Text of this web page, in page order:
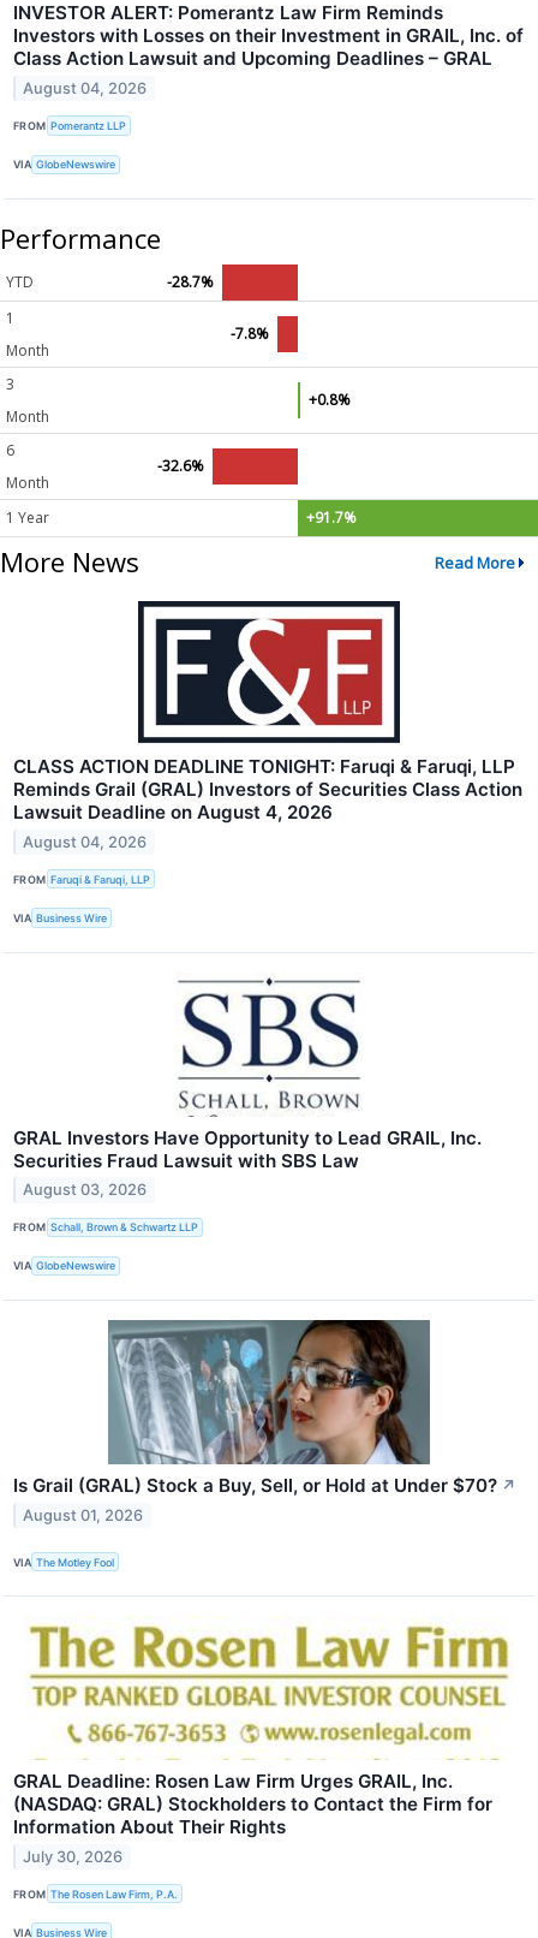
INVESTOR ALERT: Pomerantz Law Firm Reminds
Investors with Losses on their Investment in GRAIL, Inc. of
Class Action Lawsuit and Upcoming Deadlines – GRAL
August 04, 2026
FROM Pomerantz LLP
VIA GlobeNewswire
Performance
YTD
-28.7%
1
Month
-7.8%
3
Month
+0.8%
6
Month
-32.6%
1 Year +91.7%
More News Read More
CLASS ACTION DEADLINE TONIGHT: Faruqi & Faruqi, LLP
Reminds Grail (GRAL) Investors of Securities Class Action
Lawsuit Deadline on August 4, 2026
August 04, 2026
FROM Faruqi & Faruqi, LLP
VIA Business Wire
GRAL Investors Have Opportunity to Lead GRAIL, Inc.
Securities Fraud Lawsuit with SBS Law
August 03, 2026
FROM Schall, Brown & Schwartz LLP
VIA GlobeNewswire
Is Grail (GRAL) Stock a Buy, Sell, or Hold at Under $70? ↗
August 01, 2026
VIA The Motley Fool
GRAL Deadline: Rosen Law Firm Urges GRAIL, Inc.
(NASDAQ: GRAL) Stockholders to Contact the Firm for
Information About Their Rights
July 30, 2026
FROM The Rosen Law Firm, P.A.
VIA Business Wire